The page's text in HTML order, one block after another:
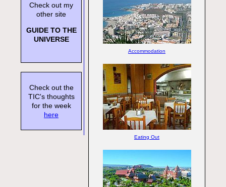
Check out my
other site
GUIDE TO THE
UNIVERSE
Check out the
TIC's thoughts
for the week
here
Accommodation
Eating Out